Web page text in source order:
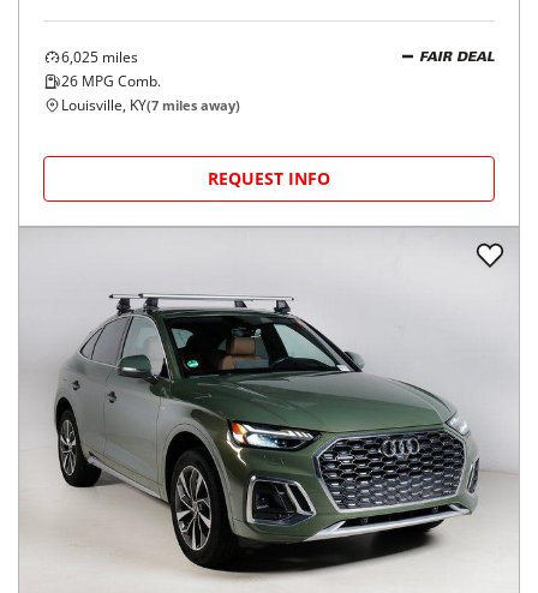
6,025 miles
26 MPG Comb.
FAIR DEAL
Louisville, KY(7 miles away)
REQUEST INFO